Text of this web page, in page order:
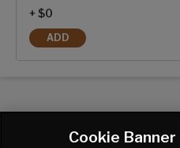
+ $0
ADD
15K A/C
Cookie Banner